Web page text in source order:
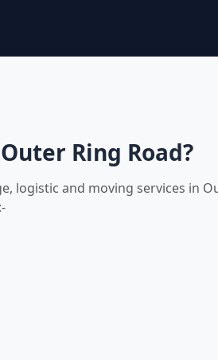
Ring Road?
logistic and moving services in